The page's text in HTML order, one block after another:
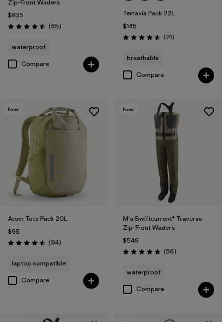
Zip-Front Waders
$835
Rating: 4.5 / 5 (65Reviews
)
waterproof
Compare
Terravia Pack 22L
$145
Rating: 4.6 / 5 (21Reviews
)
breathable
Compare
New
Atom Tote Pack 20L
$95
Rating: 4.6 / 5 (94Reviews
)
laptop compatible
Compare
New
M's Swiftcurrent® Traverse
Zip-Front Waders
$549
Rating: 4.7 / 5 (56Reviews
)
waterproof
Compare